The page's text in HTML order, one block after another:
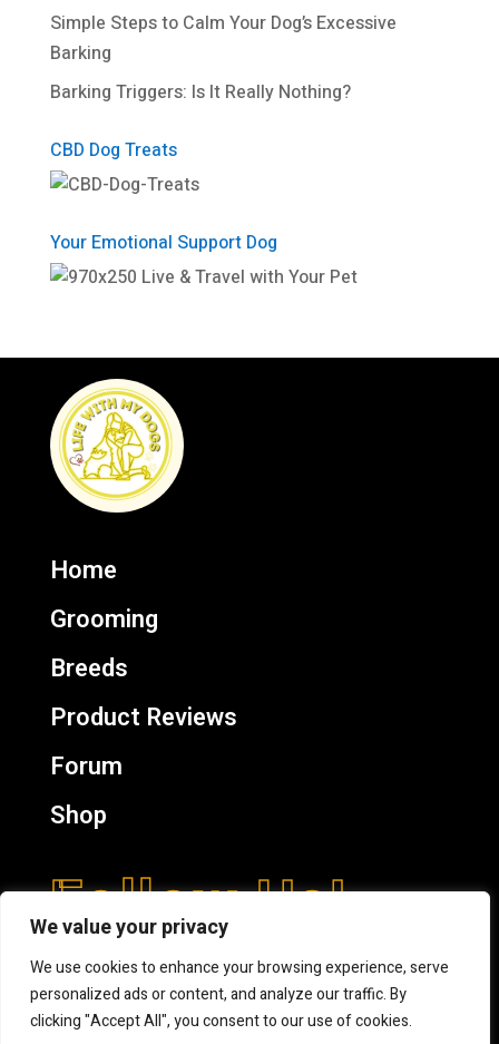
We value your privacy
We use cookies to enhance your browsing experience, serve
personalized ads or content, and analyze our traffic. By
clicking "Accept All", you consent to our use of cookies.
Simple Steps to Calm Your Dog’s Excessive
Barking
Barking Triggers: Is It Really Nothing?
CBD Dog Treats
Your Emotional Support Dog
Home
Grooming
Breeds
Product Reviews
Forum
Shop
Follow Us!